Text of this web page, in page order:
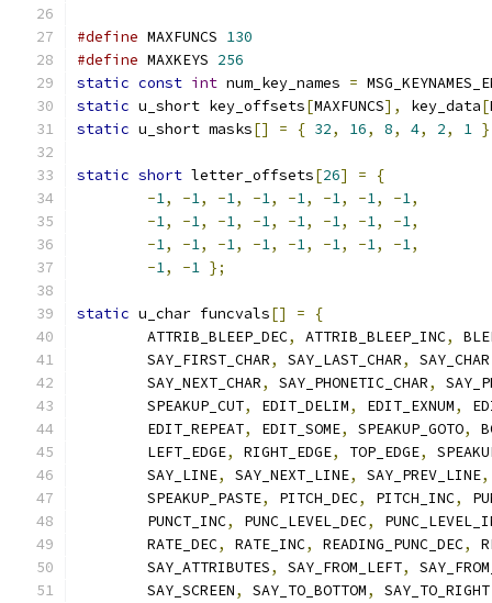
#define MAXFUNCS 130
#define MAXKEYS 256
static const int num_key_names =
static u_short key_offsets[MAXFUNCS], key_data[
static u_short masks[] = { 32, 16, 8, 4, 2, 1
static short letter_offsets[26] =
{
-1, -1, -1, -1, -1, -1, -1, -1,
-1, -1, -1, -1, -1, -1, -1, -1,
-1, -1, -1, -1, -1, -1, -1, -1,
-1, -1 };
static u_char funcvals[] =
{
	ATTRIB_BLEEP_DEC
, ATTRIB_BLEEP_INC,
	SAY_FIRST_CHAR
, SAY_LAST_CHAR, SAY_CHAR
	SAY_NEXT_CHAR
, SAY_PHONETIC_CHAR,
	SPEAKUP_CUT
, EDIT_DELIM, EDIT_EXNUM,
	EDIT_REPEAT
, EDIT_SOME, SPEAKUP_GOTO,
	LEFT_EDGE
, RIGHT_EDGE, TOP_EDGE,
	SAY_LINE
, SAY_NEXT_LINE, SAY_PREV_LINE,
	SPEAKUP_PASTE
, PITCH_DEC, PITCH_INC,
	PUNCT_INC
, PUNC_LEVEL_DEC,
	RATE_DEC
, RATE_INC, READING_PUNC_DEC,
	SAY_ATTRIBUTES
, SAY_FROM_LEFT,
	SAY_SCREEN
, SAY_TO_BOTTOM, SAY_TO_RIGHT